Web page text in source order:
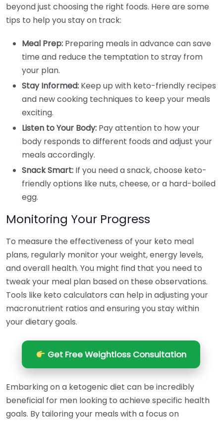
beyond just choosing the right foods. Here are some
tips to help you stay on track:
Meal Prep: Preparing meals in advance can save
time and reduce the temptation to stray from
your plan.
Stay Informed: Keep up with keto-friendly recipes
and new cooking techniques to keep your meals
exciting.
Listen to Your Body: Pay attention to how your
body responds to different foods and adjust your
meals accordingly.
Snack Smart: If you need a snack, choose keto-
friendly options like nuts, cheese, or a hard-boiled
egg.
Monitoring Your Progress
To measure the effectiveness of your keto meal
plans, regularly monitor your weight, energy levels,
and overall health. You might find that you need to
tweak your meal plan based on these observations.
Tools like keto calculators can help in adjusting your
macronutrient ratios and ensuring you stay within
your dietary goals.
Get Free Weightloss Consultation
Embarking on a ketogenic diet can be incredibly
beneficial for men looking to achieve specific health
goals. By tailoring your meals with a focus on